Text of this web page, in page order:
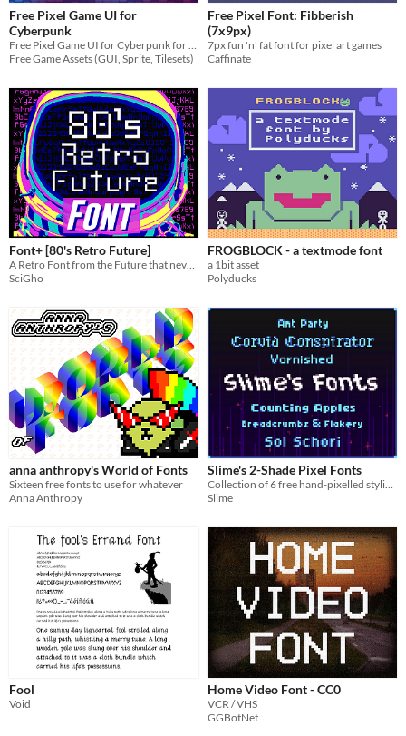
Free Pixel Game UI for
Cyberpunk
Free Game Assets (GUI, Sprite, Tilesets)
Free Pixel Font: Fibberish
(7x9px)
7px fun 'n' fat font for pixel art games
Caffinate
Font+ [80's Retro Future]
SciGho
FROGBLOCK - a textmode font
a 1bit asset
Polyducks
anna anthropy's World of Fonts
Sixteen free fonts to use for whatever
Anna Anthropy
Slime's 2-Shade Pixel Fonts
Slime
Fool
Void
Home Video Font - CC0
VCR / VHS
GGBotNet